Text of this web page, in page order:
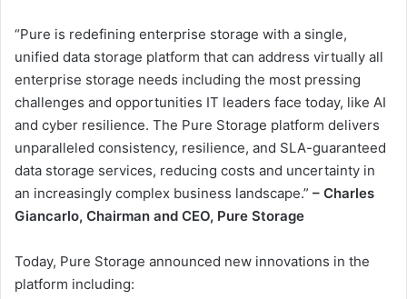
“Pure is redefining enterprise storage with a single,
unified data storage platform that can address virtually all
enterprise storage needs including the most pressing
challenges and opportunities IT leaders face today, like AI
and cyber resilience. The Pure Storage platform delivers
unparalleled consistency, resilience, and SLA-guaranteed
data storage services, reducing costs and uncertainty in
an increasingly complex business landscape.” – Charles
Giancarlo, Chairman and CEO, Pure Storage
Today, Pure Storage announced new innovations in the
platform including: